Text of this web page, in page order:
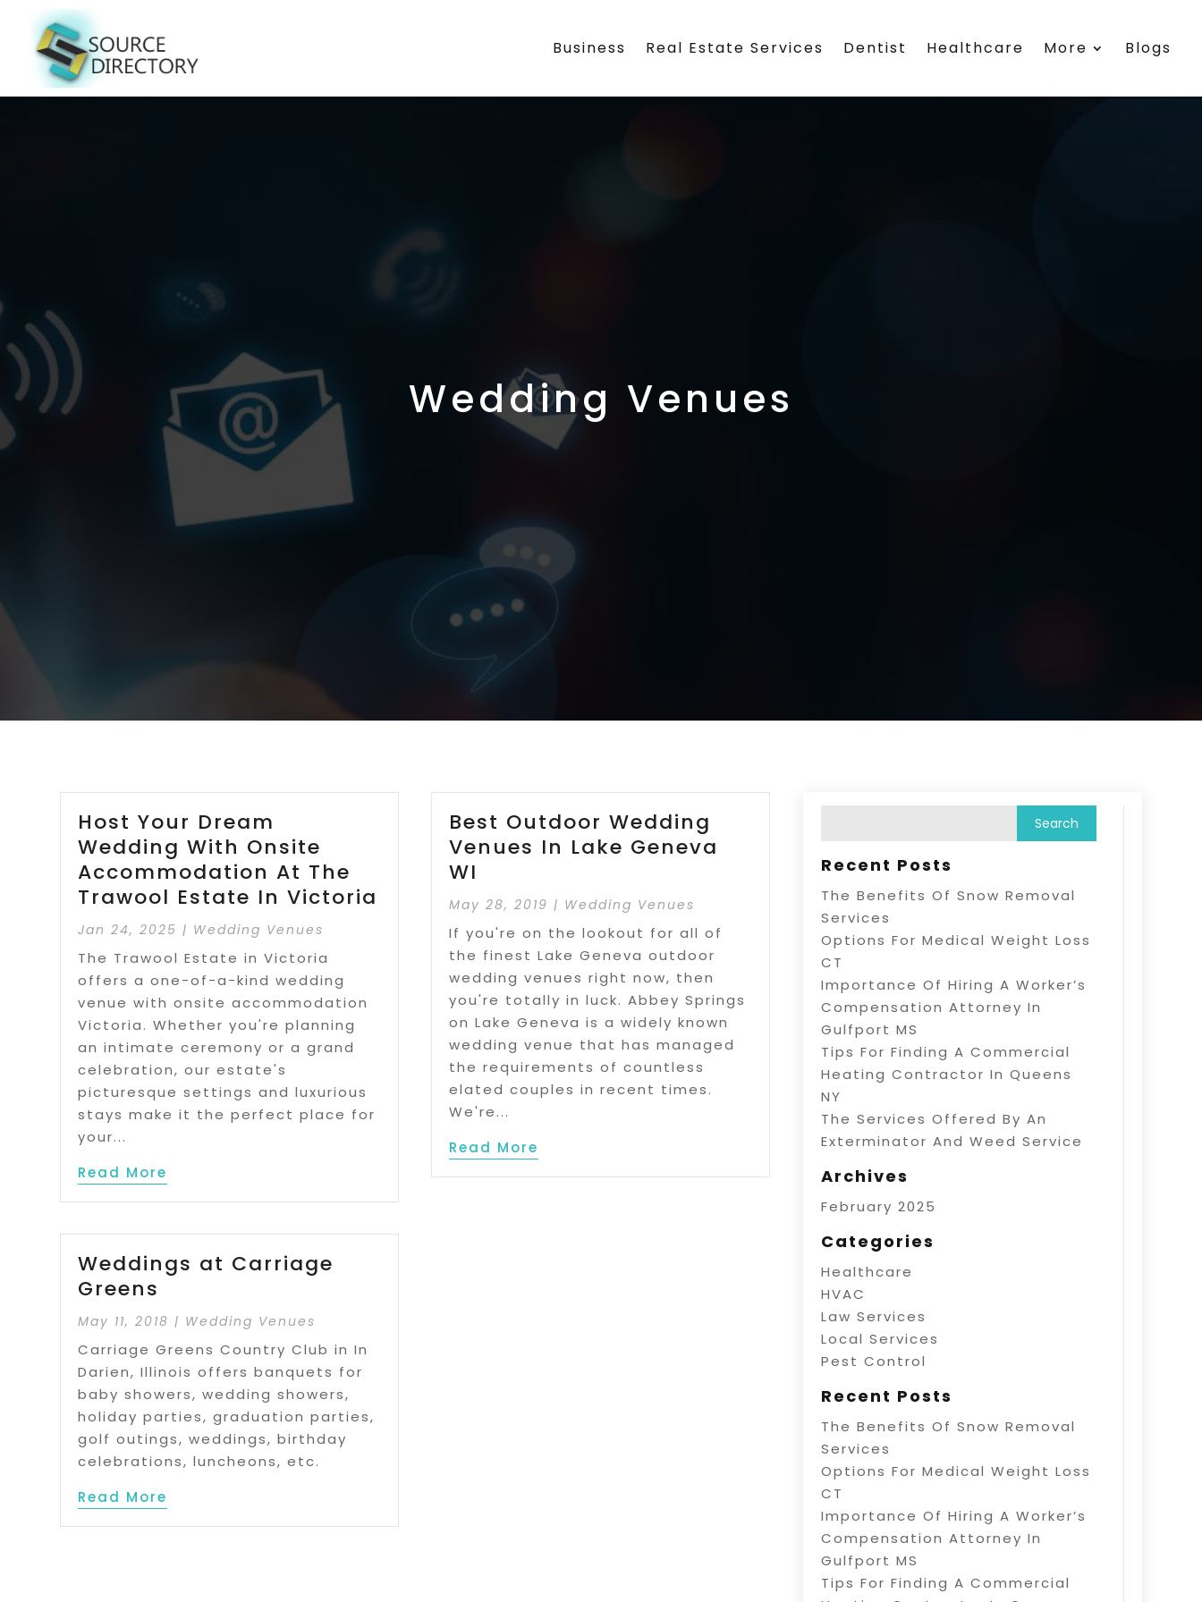
Business Real Estate Services Dentist Healthcare More Blogs
Wedding Venues
Host Your Dream
Wedding With Onsite
Accommodation At The
Trawool Estate In Victoria
Jan 24, 2025 | Wedding Venues
The Trawool Estate in Victoria
offers a one-of-a-kind wedding
venue with onsite accommodation
Victoria. Whether you're planning
an intimate ceremony or a grand
celebration, our estate's
picturesque settings and luxurious
stays make it the perfect place for
your...
Read More
Weddings at Carriage
Greens
May 11, 2018 | Wedding Venues
Carriage Greens Country Club in In
Darien, Illinois offers banquets for
baby showers, wedding showers,
holiday parties, graduation parties,
golf outings, weddings, birthday
celebrations, luncheons, etc.
Read More
Best Outdoor Wedding
Venues In Lake Geneva
WI
May 28, 2019 | Wedding Venues
If you're on the lookout for all of
the finest Lake Geneva outdoor
wedding venues right now, then
you're totally in luck. Abbey Springs
on Lake Geneva is a widely known
wedding venue that has managed
the requirements of countless
elated couples in recent times.
We're...
Read More
Recent Posts
The Benefits Of Snow Removal
Services
Options For Medical Weight Loss
CT
Importance Of Hiring A Worker’s
Compensation Attorney In
Gulfport MS
Tips For Finding A Commercial
Heating Contractor In Queens
NY
The Services Offered By An
Exterminator And Weed Service
Archives
February 2025
Categories
Healthcare
HVAC
Law Services
Local Services
Pest Control
Recent Posts
The Benefits Of Snow Removal
Services
Options For Medical Weight Loss
CT
Importance Of Hiring A Worker’s
Compensation Attorney In
Gulfport MS
Tips For Finding A Commercial